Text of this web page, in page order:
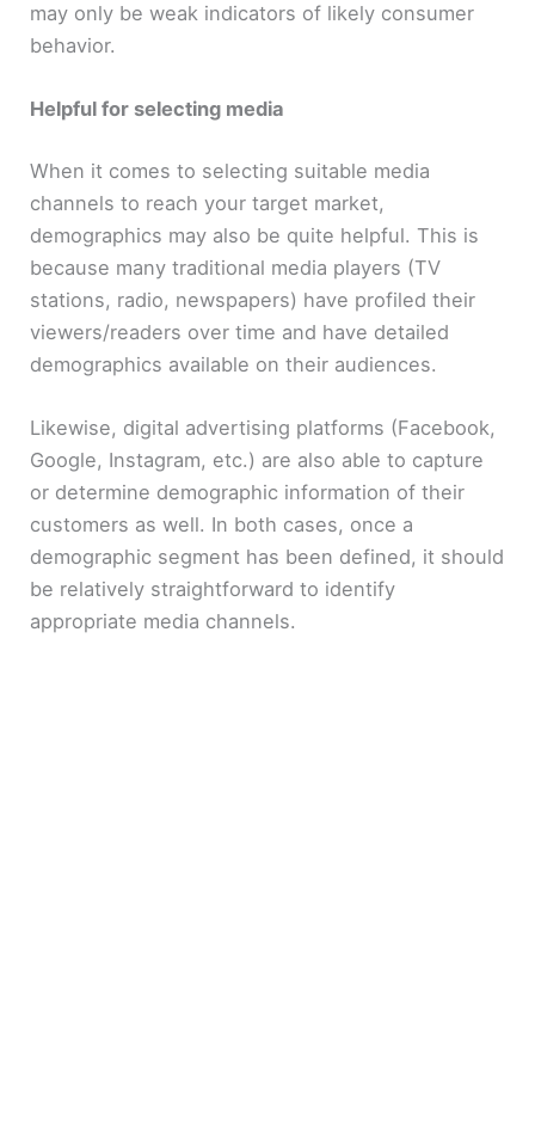
may only be weak indicators of likely consumer
behavior.
Helpful for selecting media
When it comes to selecting suitable media
channels to reach your target market,
demographics may also be quite helpful. This is
because many traditional media players (TV
stations, radio, newspapers) have profiled their
viewers/readers over time and have detailed
demographics available on their audiences.
Likewise, digital advertising platforms (Facebook,
Google, Instagram, etc.) are also able to capture
or determine demographic information of their
customers as well. In both cases, once a
demographic segment has been defined, it should
be relatively straightforward to identify
appropriate media channels.